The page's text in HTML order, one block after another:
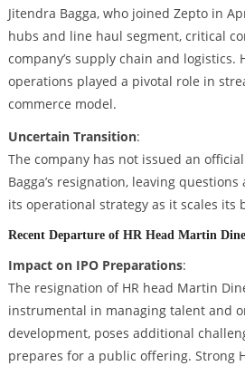
Jitendra Bagga, who joined Zepto in
hubs and line haul segment, critical
company’s supply chain and
operations played a pivotal role in
commerce model.
Uncertain Transition:
The company has not issued an
Bagga’s resignation, leaving
its operational strategy as it scales its
Recent Departure of HR Head Martin
Impact on IPO Preparations:
The resignation of HR head Martin
instrumental in managing talent and
development, poses additional
prepares for a public offering. Strong